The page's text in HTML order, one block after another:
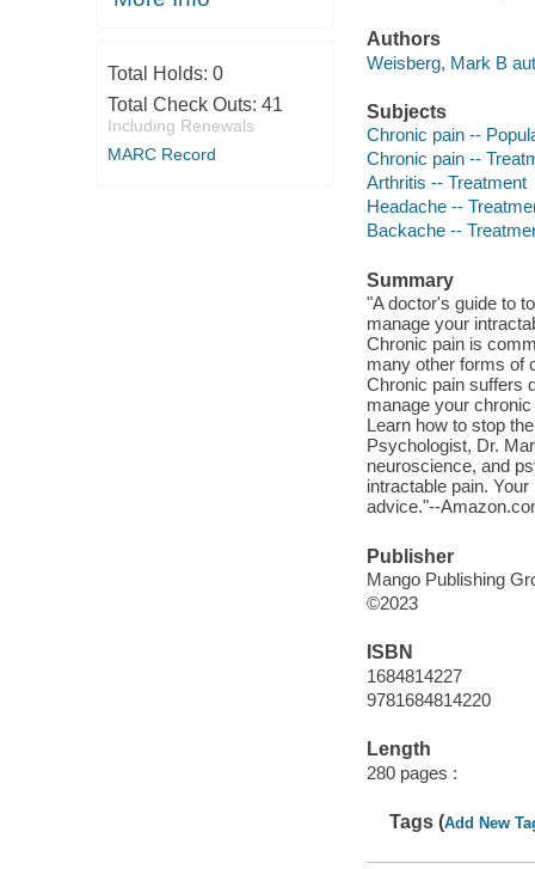
Total Holds: 0
Total Check Outs: 41
Including Renewals
MARC Record
Authors
Weisberg, Mark B
Subjects
Chronic pain --
Chronic pain --
Arthritis -- Treatment
Headache --
Backache --
Summary
"A doctor's guide to
manage your
Chronic pain is
many other forms of
Chronic pain suffers
manage your
Learn how to stop
Psychologist, Dr.
neuroscience, and
intractable pain.
advice."--
Publisher
Mango Publishing
©2023
ISBN
1684814227
9781684814220
Length
280 pages :
Tags (Add New